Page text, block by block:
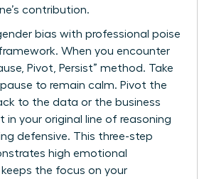
contribution.
bias with professional poise
framework. When you encounter
Pivot, Persist” method. Take
to remain calm. Pivot the
to the data or the business
in your original line of reasoning
defensive. This three-step
high emotional
keeps the focus on your